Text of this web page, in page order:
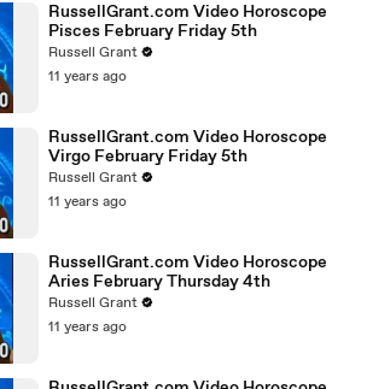
RussellGrant.com Video Horoscope
Pisces February Friday 5th
Russell Grant
11 years ago
RussellGrant.com Video Horoscope
Virgo February Friday 5th
Russell Grant
11 years ago
RussellGrant.com Video Horoscope
Aries February Thursday 4th
Russell Grant
11 years ago